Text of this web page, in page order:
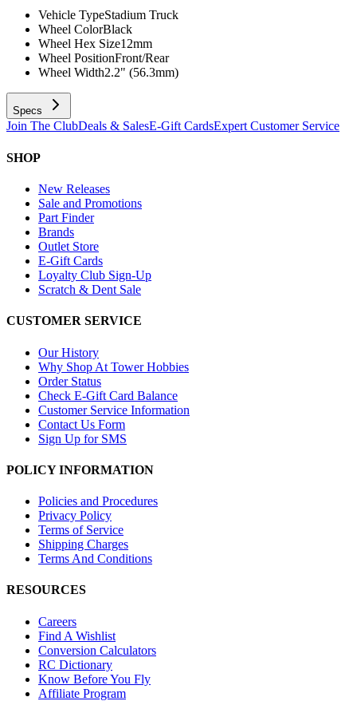
Vehicle TypeStadium Truck
Wheel ColorBlack
Wheel Hex Size12mm
Wheel PositionFront/Rear
Wheel Width2.2" (56.3mm)
Specs
Join The ClubDeals & SalesE-Gift CardsExpert Customer Service
SHOP
New Releases
Sale and Promotions
Part Finder
Brands
Outlet Store
E-Gift Cards
Loyalty Club Sign-Up
Scratch & Dent Sale
CUSTOMER SERVICE
Our History
Why Shop At Tower Hobbies
Order Status
Check E-Gift Card Balance
Customer Service Information
Contact Us Form
Sign Up for SMS
POLICY INFORMATION
Policies and Procedures
Privacy Policy
Terms of Service
Shipping Charges
Terms And Conditions
RESOURCES
Careers
Find A Wishlist
Conversion Calculators
RC Dictionary
Know Before You Fly
Affiliate Program